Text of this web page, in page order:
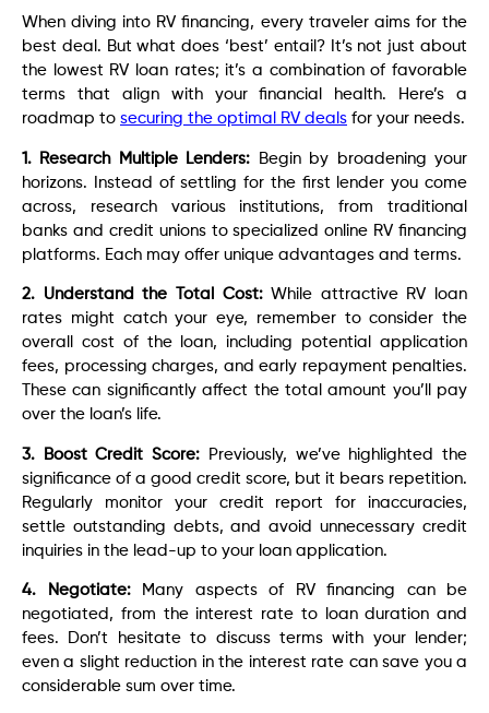
When diving into RV financing, every traveler aims for the
best deal. But what does ‘best’ entail? It’s not just about
the lowest RV loan rates; it’s a combination of favorable
terms that align with your financial health. Here’s a
roadmap to securing the optimal RV deals for your needs.
1. Research Multiple Lenders:
Begin by broadening your
horizons. Instead of settling for the first lender you come
across, research various institutions, from traditional
banks and credit unions to specialized online RV financing
platforms. Each may offer unique advantages and terms.
2. Understand the Total Cost:While attractive RV loan
rates might catch your eye, remember to consider the
overall cost of the loan, including potential application
fees, processing charges, and early repayment penalties.
These can significantly affect the total amount you’ll pay
over the loan’s life.
3. Boost Credit Score: Previously, we’ve highlighted the
significance of a good credit score, but it bears repetition.
Regularly monitor your credit report for inaccuracies,
settle outstanding debts, and avoid unnecessary credit
inquiries in the lead-up to your loan application.
4. Negotiate:
Many aspects of RV financing can be
negotiated, from the interest rate to loan duration and
fees. Don’t hesitate to discuss terms with your lender;
even a slight reduction in the interest rate can save you a
considerable sum over time.